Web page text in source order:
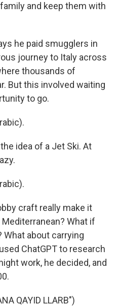
and keep them with
he paid smugglers in
journey to Italy across
thousands of
But this involved waiting
to go.
idea of a Jet Ski. At
craft really make it
What if
What about carrying
ChatGPT to research
work, he decided, and
QAYID LLARB")